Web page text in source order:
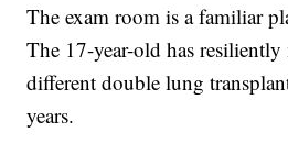
The exam room is a familiar
The 17-year-old has
different double lung
years.